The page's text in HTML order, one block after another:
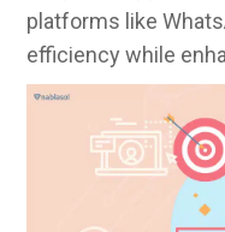
platforms like
efficiency while